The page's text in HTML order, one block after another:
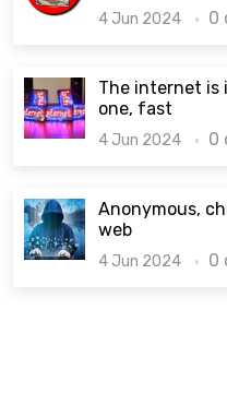
4 Jun 2024 0
The internet is
one, fast
4 Jun 2024 0
Anonymous,
web
4 Jun 2024 0